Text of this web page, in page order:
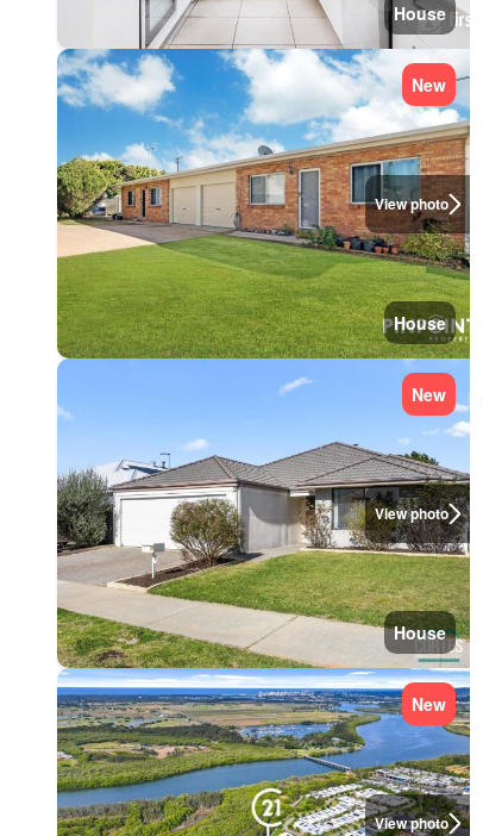
House
View photo
New
House
View photo
New
House
View photo
New